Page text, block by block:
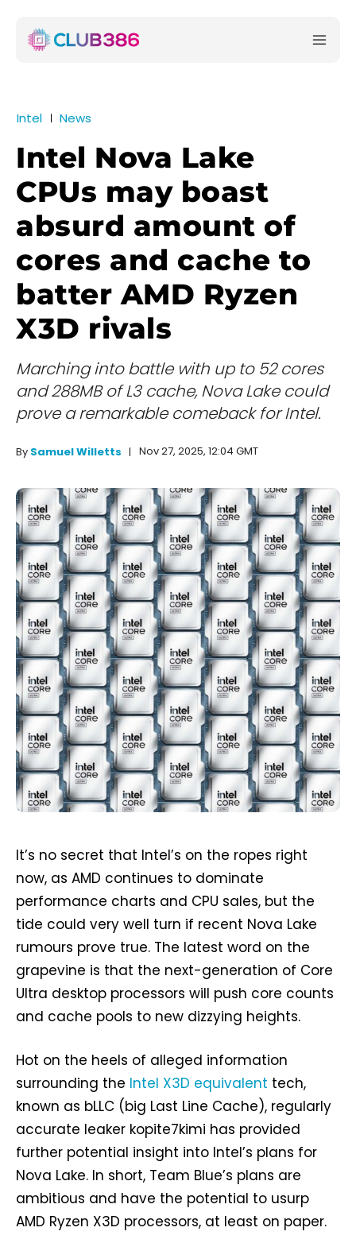
Intel News
Intel Nova Lake
CPUs may boast
absurd amount of
cores and cache to
batter AMD Ryzen
X3D rivals
Marching into battle with up to 52 cores
and 288MB of L3 cache, Nova Lake could
prove a remarkable comeback for Intel.
By Samuel Willetts Nov 27, 2025, 12:04 GMT
It’s no secret that Intel’s on the ropes right
now, as AMD continues to dominate
performance charts and CPU sales, but the
tide could very well turn if recent Nova Lake
rumours prove true. The latest word on the
grapevine is that the next-generation of Core
Ultra desktop processors will push core counts
and cache pools to new dizzying heights.
Hot on the heels of alleged information
surrounding the Intel X3D equivalent tech,
known as bLLC (big Last Line Cache), regularly
accurate leaker kopite7kimi has provided
further potential insight into Intel’s plans for
Nova Lake. In short, Team Blue’s plans are
ambitious and have the potential to usurp
AMD Ryzen X3D processors, at least on paper.